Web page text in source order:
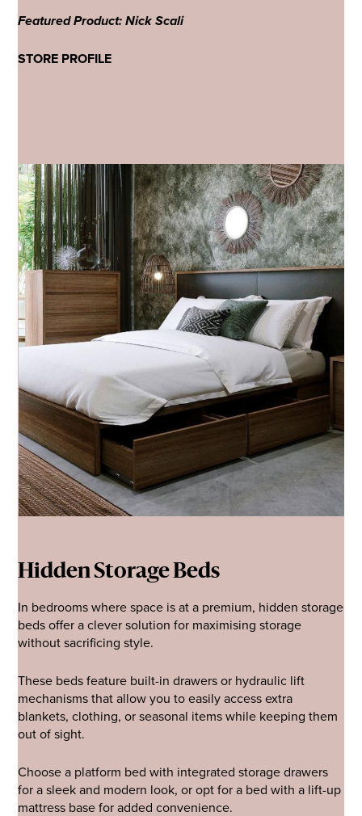
Featured Product: Nick Scali
STORE PROFILE
Hidden Storage Beds
In bedrooms where space is at a premium, hidden storage
beds offer a clever solution for maximising storage
without sacrificing style.
These beds feature built-in drawers or hydraulic lift
mechanisms that allow you to easily access extra
blankets, clothing, or seasonal items while keeping them
out of sight.
Choose a platform bed with integrated storage drawers
for a sleek and modern look, or opt for a bed with a lift-up
mattress base for added convenience.